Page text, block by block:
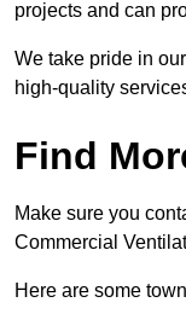
projects and can
We take pride in
high-quality
Find
Make sure you
Commercial
Here are some